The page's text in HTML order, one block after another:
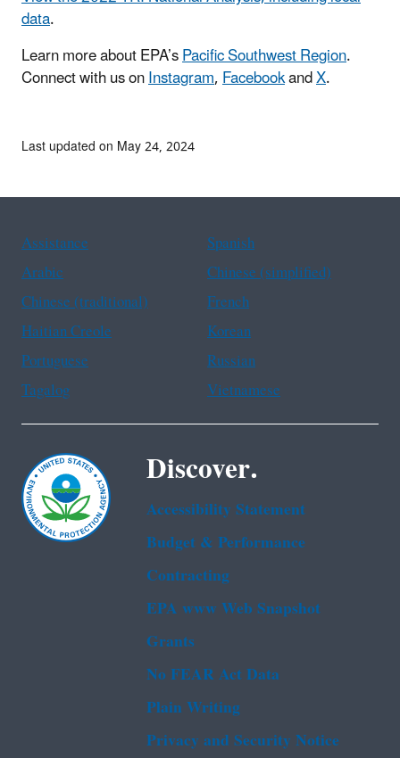
data.
Learn more about EPA’sPacific Southwest Region.
Connect with us onInstagram,FacebookandX.
Last updated on May 24, 2024
Assistance
Spanish
Arabic
Chinese (simplified)
Chinese (traditional)
French
Haitian Creole
Korean
Portuguese
Russian
Tagalog
Vietnamese
Discover.
Accessibility Statement
Budget & Performance
Contracting
EPA www Web Snapshot
Grants
No FEAR Act Data
Plain Writing
Privacy and Security Notice